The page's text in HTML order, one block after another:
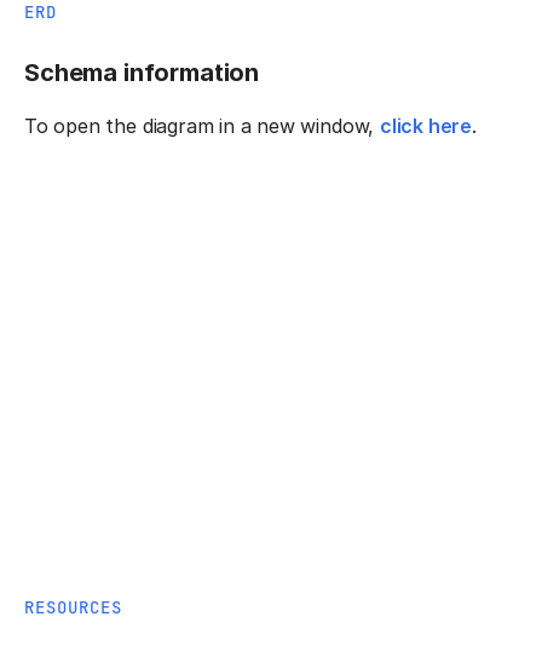
ERD
Schema information
To open the diagram in a new window, click here.
RESOURCES